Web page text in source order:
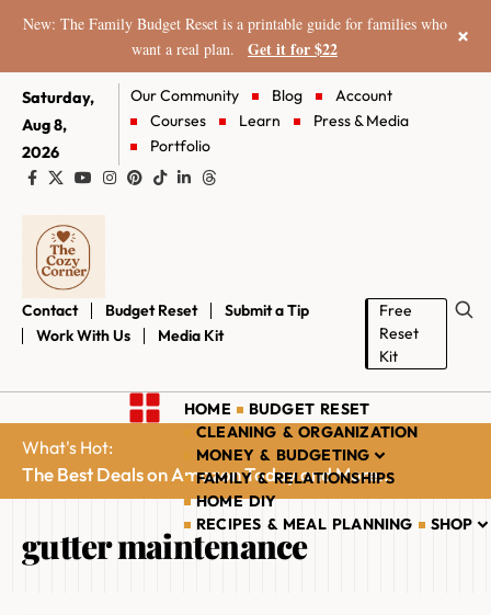
New: The Family Budget Reset is a printable guide for families who
want a real plan.
Get it for $22 ×
Saturday,
Aug 8,
2026
Our Community Blog
Account
Courses
Learn
Press & Media
Portfolio
Contact Budget Reset
Submit a Tip
Work With Us
Media Kit
Free
Reset
Kit
HOME
BUDGET RESET
CLEANING & ORGANIZATION
MONEY & BUDGETING
FAMILY & RELATIONSHIPS
HOME DIY
RECIPES & MEAL PLANNING
SHOP
What's Hot:
The Best Deals on Amazon Today and More...
gutter maintenance